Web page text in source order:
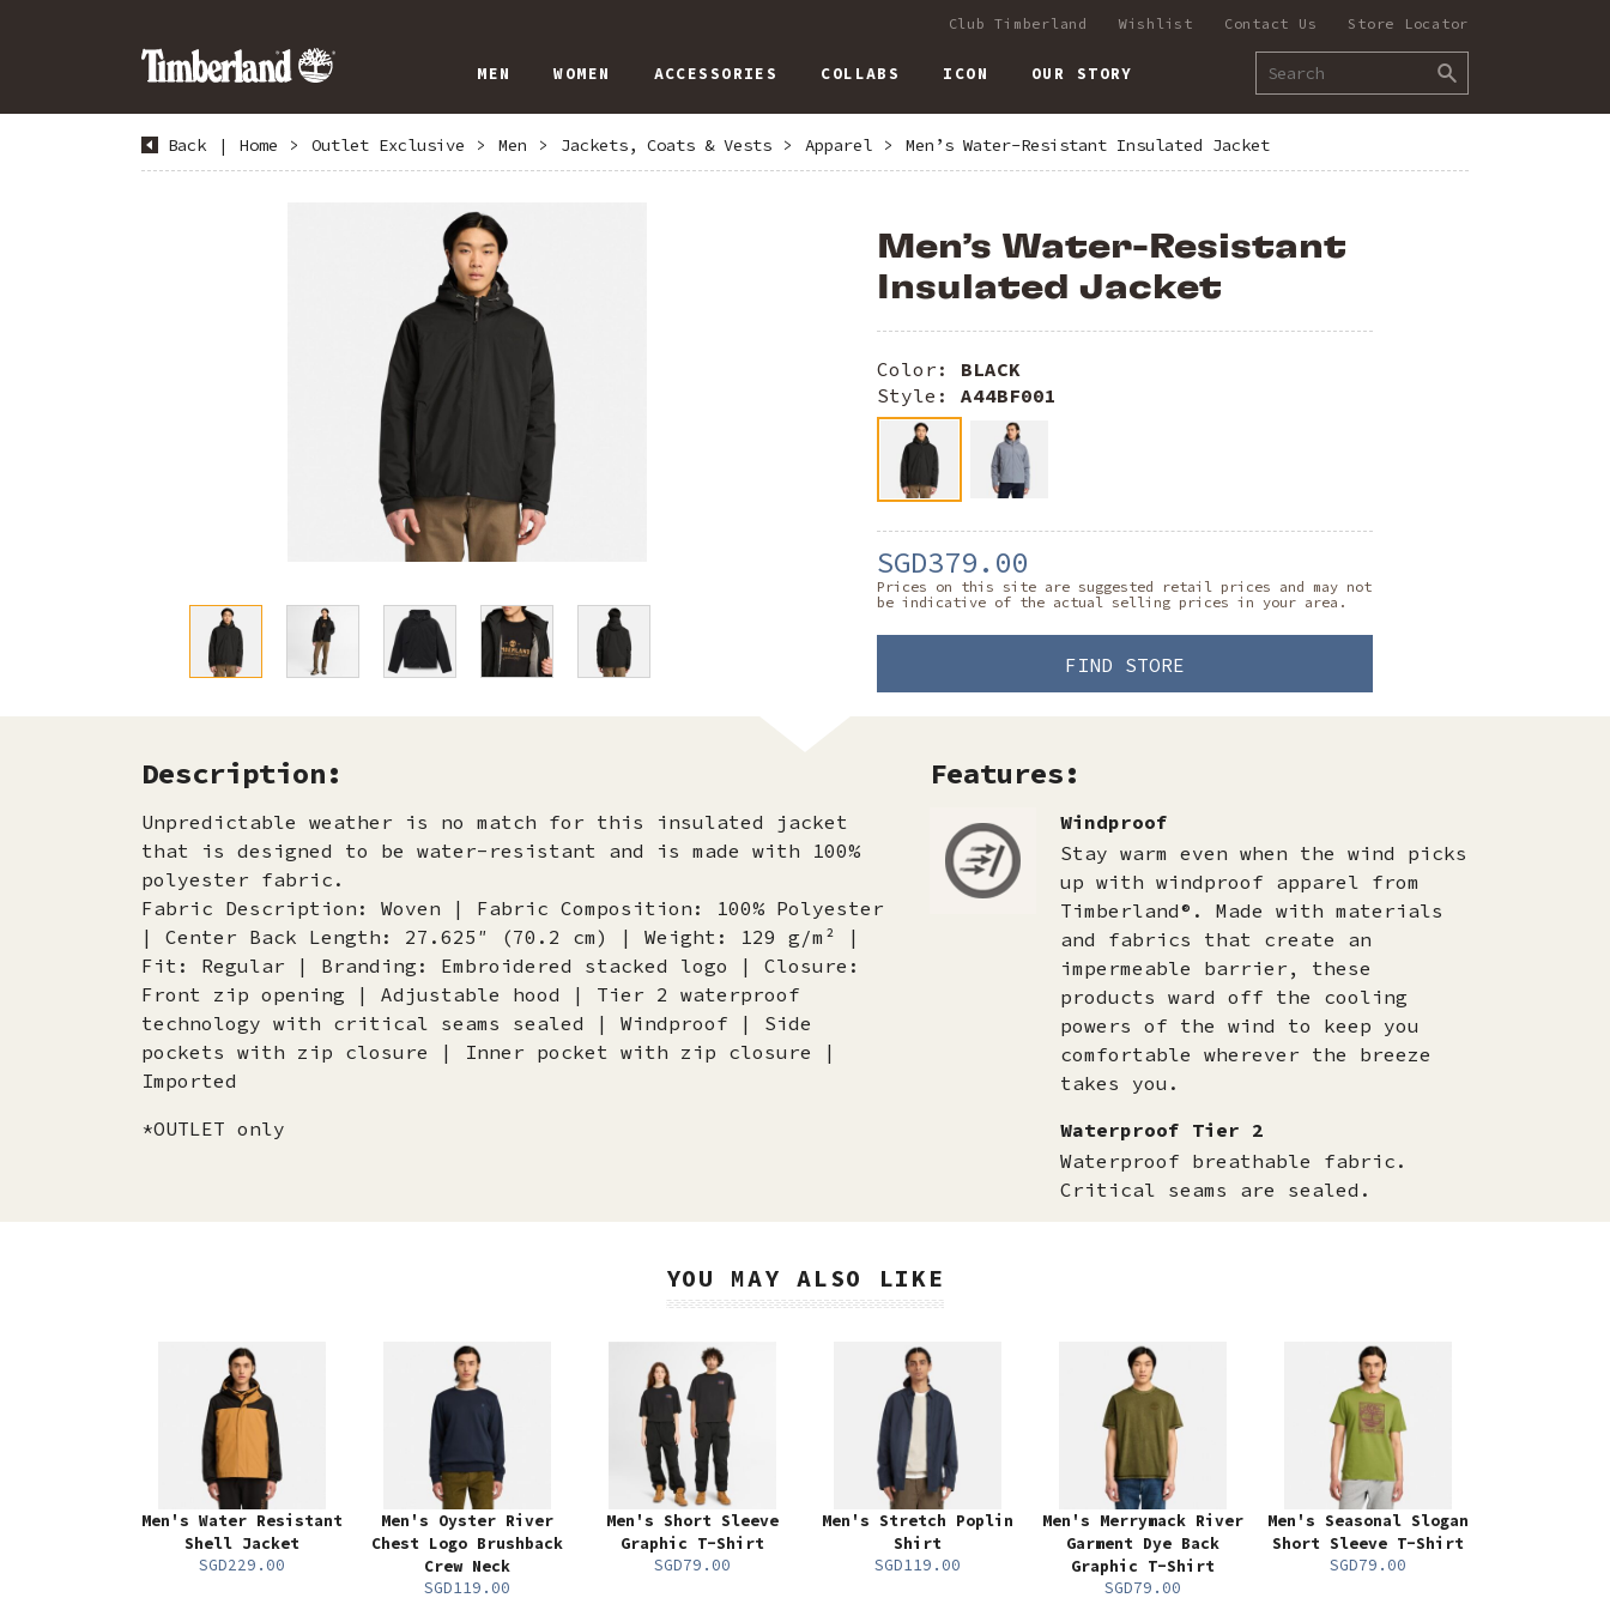
Club Timberland Wishlist Contact Us Store Locator
MEN WOMEN ACCESSORIES COLLABS ICON OUR STORY
Back | Home > Outlet Exclusive > Men > Jackets, Coats & Vests > Apparel > Men’s Water-Resistant Insulated Jacket
Men’s Water-Resistant
Insulated Jacket
Color: BLACK
Style: A44BF001
SGD379.00
Prices on this site are suggested retail prices and may not
be indicative of the actual selling prices in your area.
FIND STORE
Description:
Unpredictable weather is no match for this insulated jacket
that is designed to be water-resistant and is made with 100%
polyester fabric.
Fabric Description: Woven | Fabric Composition: 100% Polyester
| Center Back Length: 27.625″ (70.2 cm) | Weight: 129 g/m² |
Fit: Regular | Branding: Embroidered stacked logo | Closure:
Front zip opening | Adjustable hood | Tier 2 waterproof
technology with critical seams sealed | Windproof | Side
pockets with zip closure | Inner pocket with zip closure |
Imported
*OUTLET only
Features:
Windproof
Stay warm even when the wind picks
up with windproof apparel from
Timberland®. Made with materials
and fabrics that create an
impermeable barrier, these
products ward off the cooling
powers of the wind to keep you
comfortable wherever the breeze
takes you.
Waterproof Tier 2
Waterproof breathable fabric.
Critical seams are sealed.
YOU MAY ALSO LIKE
Men's Water Resistant
Shell Jacket
SGD229.00
Men's Oyster River
Chest Logo Brushback
Crew Neck
SGD119.00
Men's Short Sleeve
Graphic T-Shirt
SGD79.00
Men's Stretch Poplin
Shirt
SGD119.00
Men's Merrymack River
Garment Dye Back
Graphic T-Shirt
SGD79.00
Men's Seasonal Slogan
Short Sleeve T-Shirt
SGD79.00